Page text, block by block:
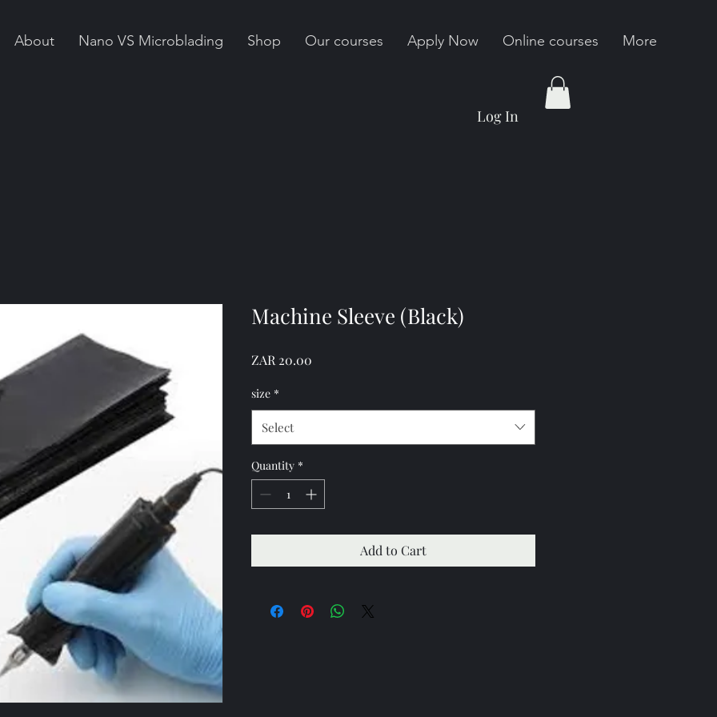
About Nano VS Microblading Shop Our courses Apply Now Online courses More
Log In
Machine Sleeve (Black)
ZAR 20.00
size *
Select
Quantity *
Add to Cart